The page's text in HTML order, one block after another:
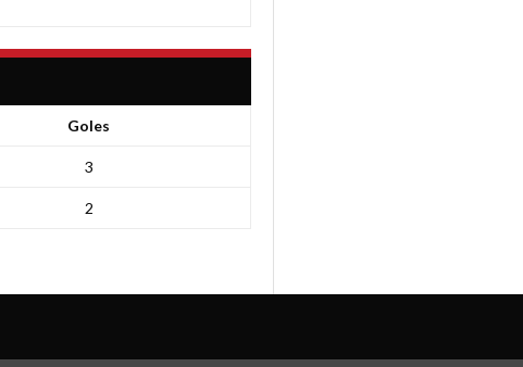
Goles
3
2